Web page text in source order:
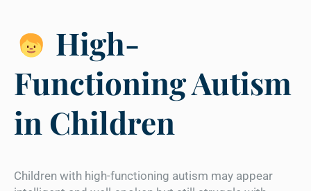
High-
Functioning Autism
in Children
Children with high-functioning autism may appear